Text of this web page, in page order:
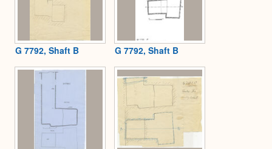
G 7792, Shaft B G 7792, Shaft B